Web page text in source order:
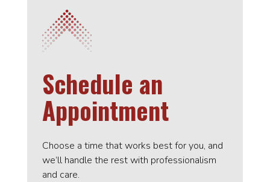
Schedule an
Appointment
Choose a time that works best for you, and
we’ll handle the rest with professionalism
and care.